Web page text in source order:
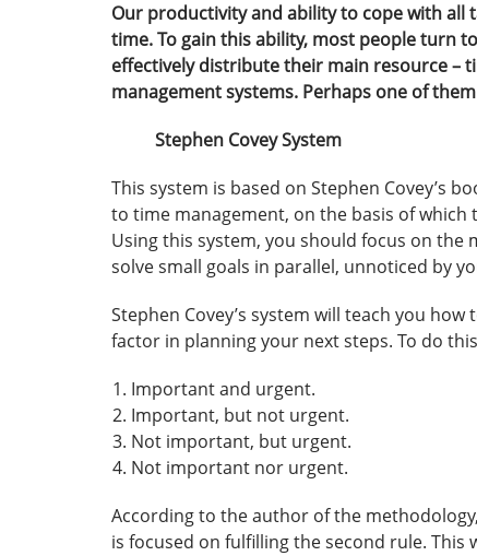
Our productivity and ability to cope with all
time. To gain this ability, most people turn
effectively distribute their main resource –
management systems. Perhaps one of
Stephen Covey System
This system is based on Stephen Covey’s
to time management, on the basis of which
Using this system, you should focus on the
solve small goals in parallel, unnoticed by
Stephen Covey’s system will teach you
factor in planning your next steps. To do
Important and urgent.
Important, but not urgent.
Not important, but urgent.
Not important nor urgent.
According to the author of the
is focused on fulfilling the second rule.